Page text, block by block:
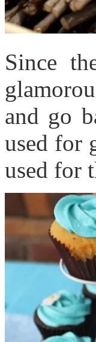
Since
and go
used for
used for